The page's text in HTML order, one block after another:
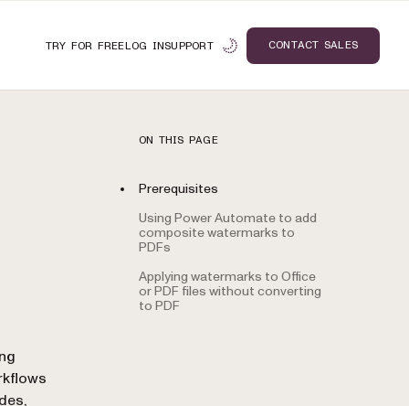
TRY FOR FREELOG INSUPPORT CONTACT SALES
ON THIS PAGE
Prerequisites
Using Power Automate to add
composite watermarks to
PDFs
Applying watermarks to Office
or PDF files without converting
to PDF